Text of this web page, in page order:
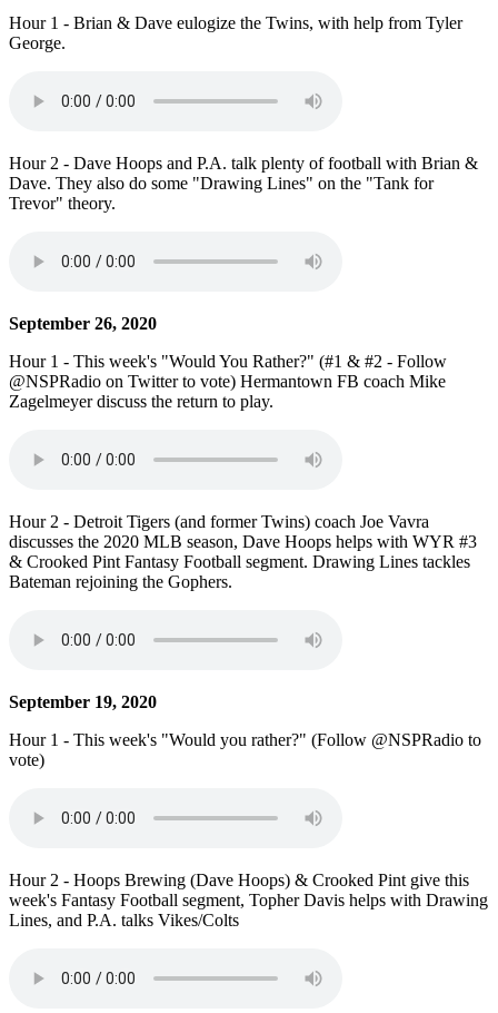
Hour 1 - Brian & Dave eulogize the Twins, with help from Tyler
George.
Hour 2 - Dave Hoops and P.A. talk plenty of football with Brian &
Dave. They also do some "Drawing Lines" on the "Tank for
Trevor" theory.
September 26, 2020
Hour 1 - This week's "Would You Rather?" (#1 & #2 - Follow
@NSPRadio on Twitter to vote) Hermantown FB coach Mike
Zagelmeyer discuss the return to play.
Hour 2 - Detroit Tigers (and former Twins) coach Joe Vavra
discusses the 2020 MLB season, Dave Hoops helps with WYR #3
& Crooked Pint Fantasy Football segment. Drawing Lines tackles
Bateman rejoining the Gophers.
September 19, 2020
Hour 1 - This week's "Would you rather?" (Follow @NSPRadio to
vote)
Hour 2 - Hoops Brewing (Dave Hoops) & Crooked Pint give this
week's Fantasy Football segment, Topher Davis helps with Drawing
Lines, and P.A. talks Vikes/Colts